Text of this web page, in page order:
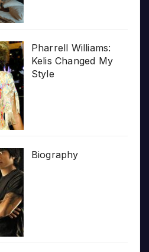
Pharrell Williams:
Kelis Changed My
Style
Biography